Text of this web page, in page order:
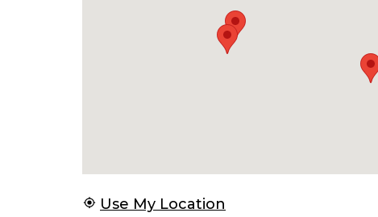
Use My Location